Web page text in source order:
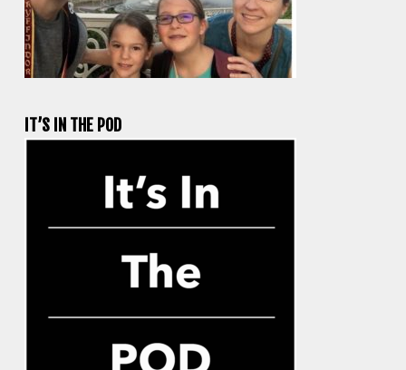
IT’S IN THE POD